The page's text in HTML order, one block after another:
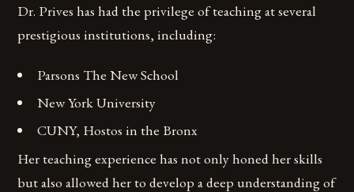
Dr. Prives has had the privilege of teaching at several
prestigious institutions, including:
Parsons The New School
New York University
CUNY, Hostos in the Bronx
Her teaching experience has not only honed her skills
but also allowed her to develop a deep understanding of